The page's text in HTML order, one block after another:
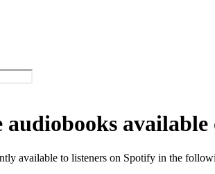
audiobooks
available to listeners on Spotify in the